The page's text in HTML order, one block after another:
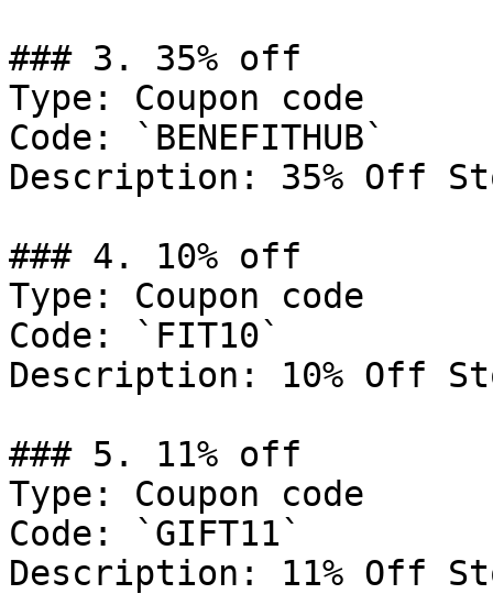
### 3. 35% off
Type: Coupon code
Code: `BENEFITHUB`
Description: 35% Off
### 4. 10% off
Type: Coupon code
Code: `FIT10`
Description: 10% Off
### 5. 11% off
Type: Coupon code
Code: `GIFT11`
Description: 11% Off